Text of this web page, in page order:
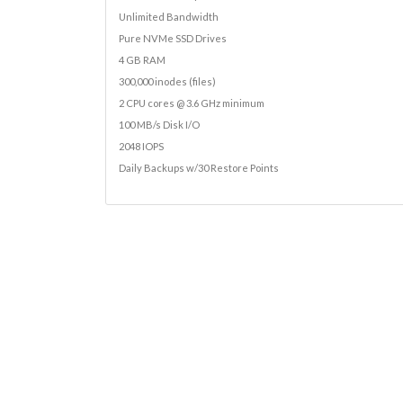
Unlimited Bandwidth
Pure NVMe SSD Drives
4 GB RAM
300,000 inodes (files)
2 CPU cores @ 3.6 GHz minimum
100 MB/s Disk I/O
2048 IOPS
Daily Backups w/30 Restore Points